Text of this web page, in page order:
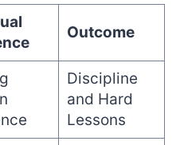
Outcome
Discipline
and Hard
Lessons